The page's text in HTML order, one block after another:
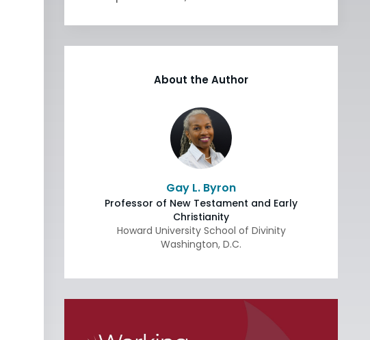
About the Author
Gay L. Byron
Professor of New Testament and Early
Christianity
Howard University School of Divinity
Washington, D.C.